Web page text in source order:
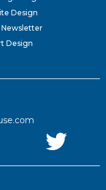
Design
Newsletter
Design